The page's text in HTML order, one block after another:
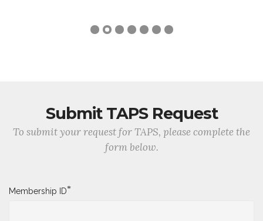
Submit TAPS Request
To submit your request for TAPS, please complete the
form below.
Membership ID*